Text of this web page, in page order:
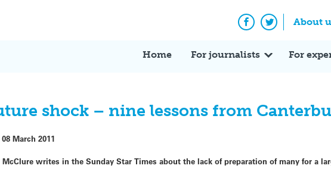
About
Facebook
Twitter
Home For journalists For
shock – nine lessons from
08 March 2011
writes in the Sunday Star Times about the lack of preparation of many for a
Expert